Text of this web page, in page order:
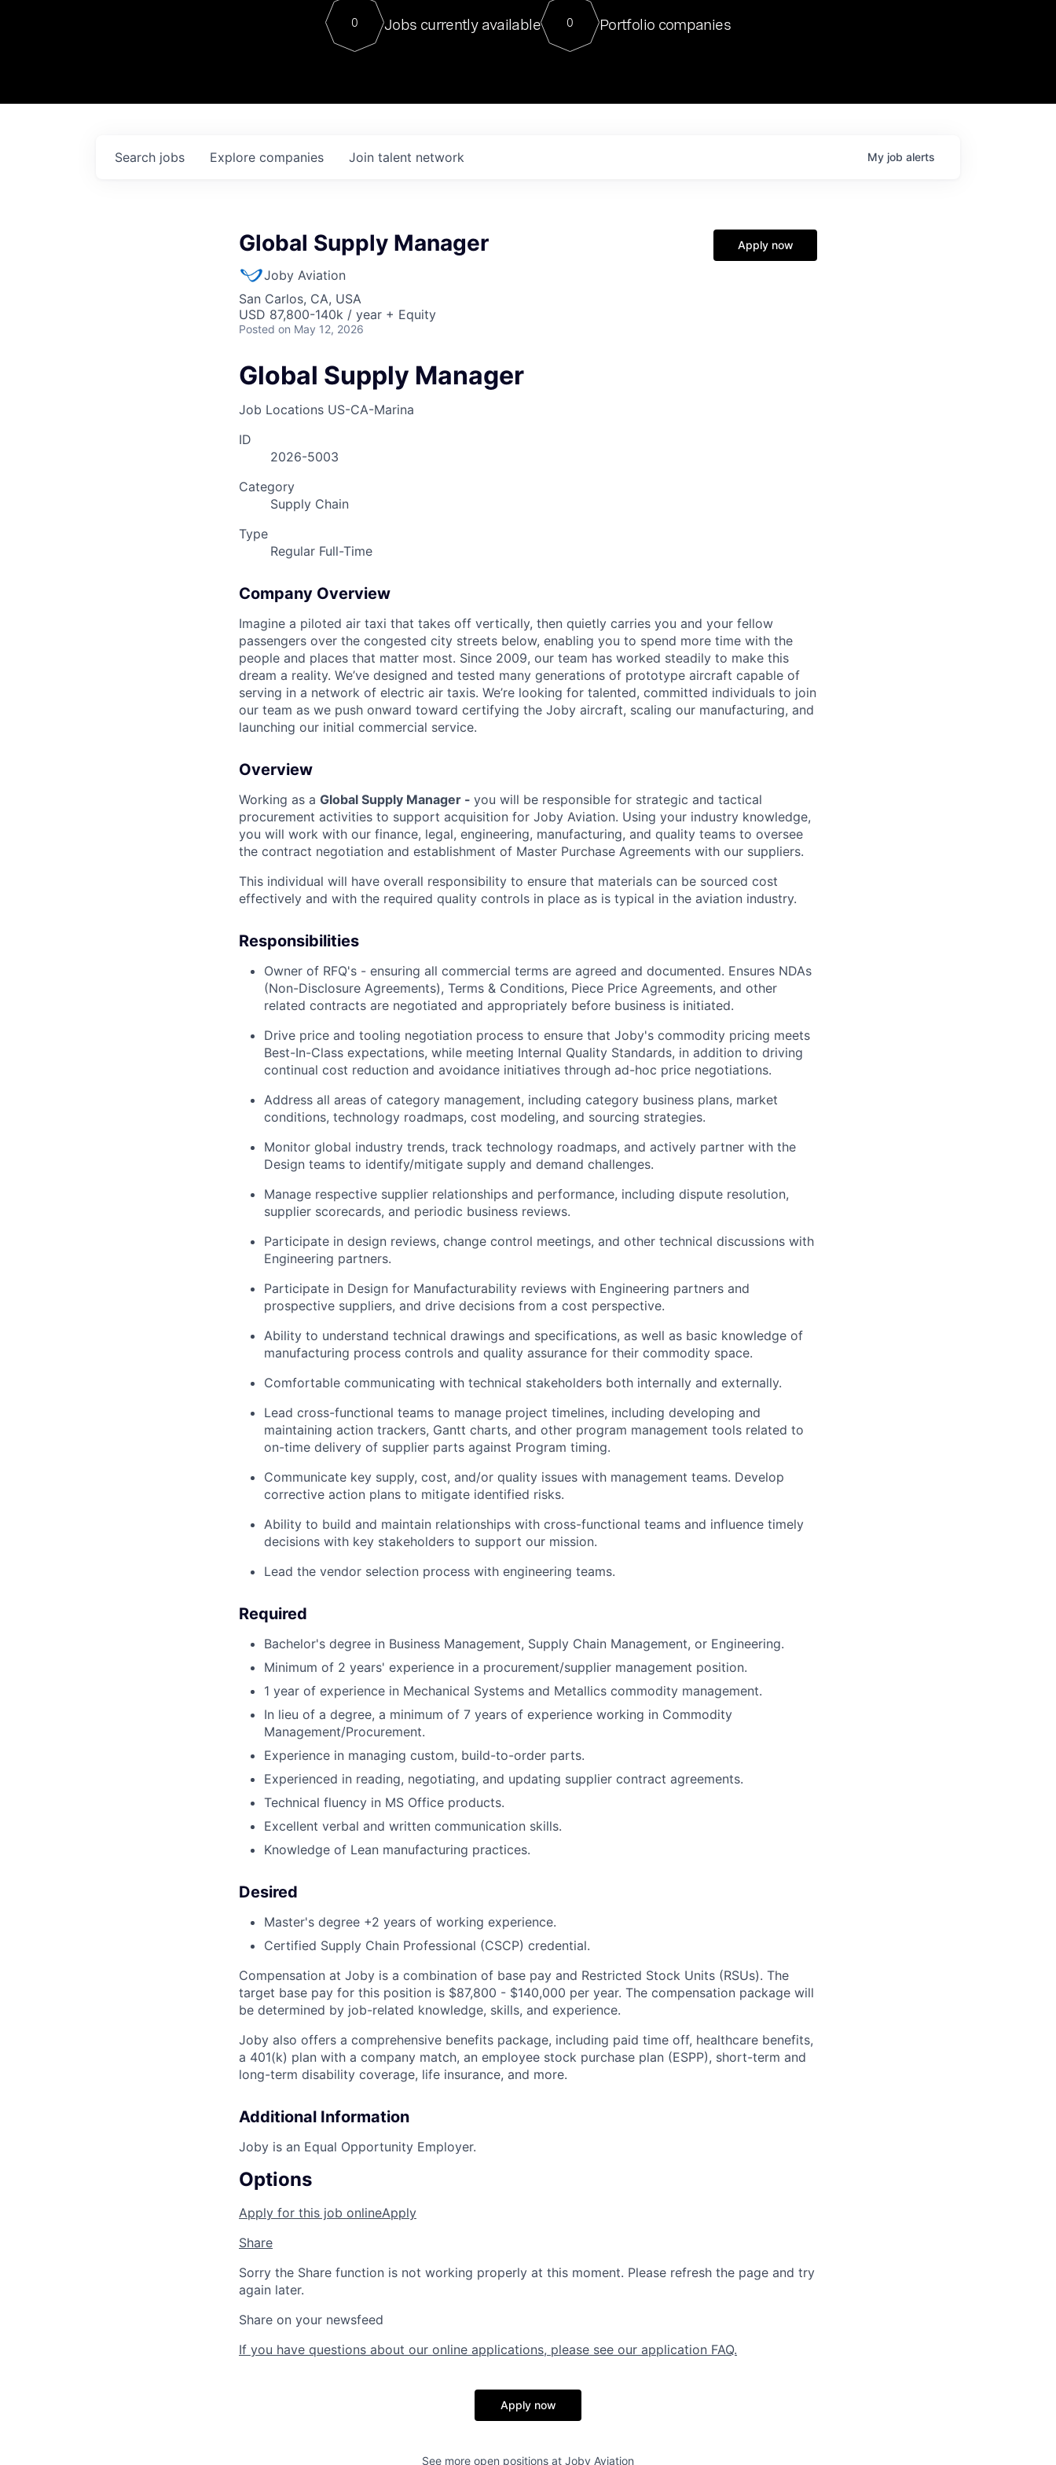
Contact
For our final Chat8VC of 2023, we hosted Dr. Nik Spirin,
Director of Generative AI and LLMOps at NVIDIA. He
sits at a very compelling vantage point in this role. Prior
0 Jobs currently available 0 Portfolio companies
Search jobs Explore companies Join talent network My job alerts
Global Supply Manager
Joby Aviation
San Carlos, CA, USA
USD 87,800-140k / year + Equity
Posted on May 12, 2026
Apply now
Global Supply Manager
Job Locations US-CA-Marina
ID
2026-5003
Category
Supply Chain
Type
Regular Full-Time
Company Overview
Imagine a piloted air taxi that takes off vertically, then quietly carries you and your fellow
passengers over the congested city streets below, enabling you to spend more time with the
people and places that matter most. Since 2009, our team has worked steadily to make this
dream a reality. We’ve designed and tested many generations of prototype aircraft capable of
serving in a network of electric air taxis. We’re looking for talented, committed individuals to join
our team as we push onward toward certifying the Joby aircraft, scaling our manufacturing, and
launching our initial commercial service.
Overview
Working as a Global Supply Manager - you will be responsible for strategic and tactical
procurement activities to support acquisition for Joby Aviation. Using your industry knowledge,
you will work with our finance, legal, engineering, manufacturing, and quality teams to oversee
the contract negotiation and establishment of Master Purchase Agreements with our suppliers.
This individual will have overall responsibility to ensure that materials can be sourced cost
effectively and with the required quality controls in place as is typical in the aviation industry.
Responsibilities
Owner of RFQ's - ensuring all commercial terms are agreed and documented. Ensures NDAs
(Non-Disclosure Agreements), Terms & Conditions, Piece Price Agreements, and other
related contracts are negotiated and appropriately before business is initiated.
Drive price and tooling negotiation process to ensure that Joby's commodity pricing meets
Best-In-Class expectations, while meeting Internal Quality Standards, in addition to driving
continual cost reduction and avoidance initiatives through ad-hoc price negotiations.
Address all areas of category management, including category business plans, market
conditions, technology roadmaps, cost modeling, and sourcing strategies.
Monitor global industry trends, track technology roadmaps, and actively partner with the
Design teams to identify/mitigate supply and demand challenges.
Manage respective supplier relationships and performance, including dispute resolution,
supplier scorecards, and periodic business reviews.
Participate in design reviews, change control meetings, and other technical discussions with
Engineering partners.
Participate in Design for Manufacturability reviews with Engineering partners and
prospective suppliers, and drive decisions from a cost perspective.
Ability to understand technical drawings and specifications, as well as basic knowledge of
manufacturing process controls and quality assurance for their commodity space.
Comfortable communicating with technical stakeholders both internally and externally.
Lead cross-functional teams to manage project timelines, including developing and
maintaining action trackers, Gantt charts, and other program management tools related to
on-time delivery of supplier parts against Program timing.
Communicate key supply, cost, and/or quality issues with management teams. Develop
corrective action plans to mitigate identified risks.
Ability to build and maintain relationships with cross-functional teams and influence timely
decisions with key stakeholders to support our mission.
Lead the vendor selection process with engineering teams.
Required
Bachelor's degree in Business Management, Supply Chain Management, or Engineering.
Minimum of 2 years' experience in a procurement/supplier management position.
1 year of experience in Mechanical Systems and Metallics commodity management.
In lieu of a degree, a minimum of 7 years of experience working in Commodity
Management/Procurement.
Experience in managing custom, build-to-order parts.
Experienced in reading, negotiating, and updating supplier contract agreements.
Technical fluency in MS Office products.
Excellent verbal and written communication skills.
Knowledge of Lean manufacturing practices.
Desired
Master's degree +2 years of working experience.
Certified Supply Chain Professional (CSCP) credential.
Compensation at Joby is a combination of base pay and Restricted Stock Units (RSUs). The
target base pay for this position is $87,800 - $140,000 per year. The compensation package will
be determined by job-related knowledge, skills, and experience.
Joby also offers a comprehensive benefits package, including paid time off, healthcare benefits,
a 401(k) plan with a company match, an employee stock purchase plan (ESPP), short-term and
long-term disability coverage, life insurance, and more.
Additional Information
Joby is an Equal Opportunity Employer.
Options
Apply for this job onlineApply
Share
Sorry the Share function is not working properly at this moment. Please refresh the page and try
again later.
Share on your newsfeed
If you have questions about our online applications, please see our application FAQ.
Apply now
See more open positions at Joby Aviation